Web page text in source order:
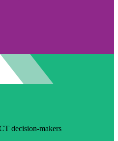
decision-makers